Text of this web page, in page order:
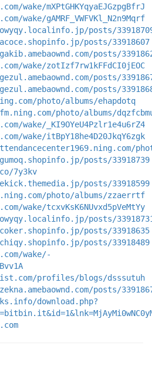
wake/mXPtGHKYqyaEJGzpgBfrJ
wake/gAMRF_VWFVKl_N2n9Mqrf
posts/
posts/33918607
posts/
wake/zotIzf7rw1kFFdCI0jEOC
posts/
posts/
photo/albums/ehapdotq
photo/albums/
wake/_KI9OYeU4Pzlr1e4u6rZ4
wake/itBpY18he4D20JkqY6zgk
posts/33918739
7y3kv
posts/33918599
photo/albums/zzaerrtf
wake/tcxvKsK6NUvxd5pVeMtYy
posts/
posts/33918635
posts/33918489
wake/-
profiles/blogs/dsssutuh
posts/
download.php?